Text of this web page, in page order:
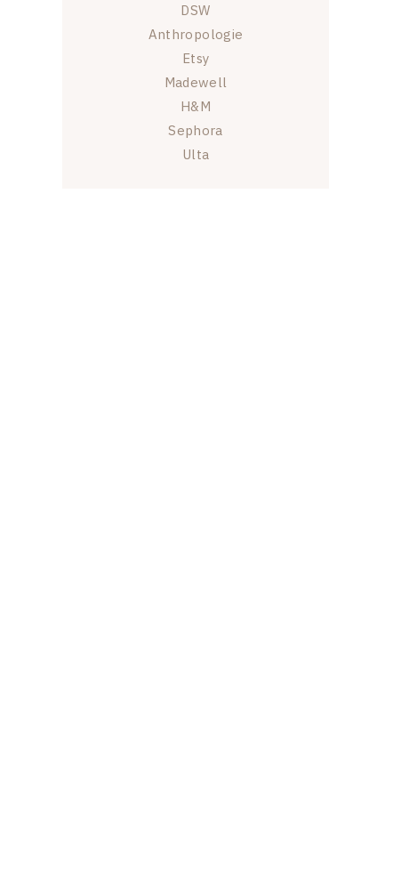
DSW
Anthropologie
Etsy
Madewell
H&M
Sephora
Ulta